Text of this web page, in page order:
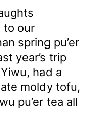
to our
spring pu’er
year’s trip
had a
moldy tofu,
pu’er tea all